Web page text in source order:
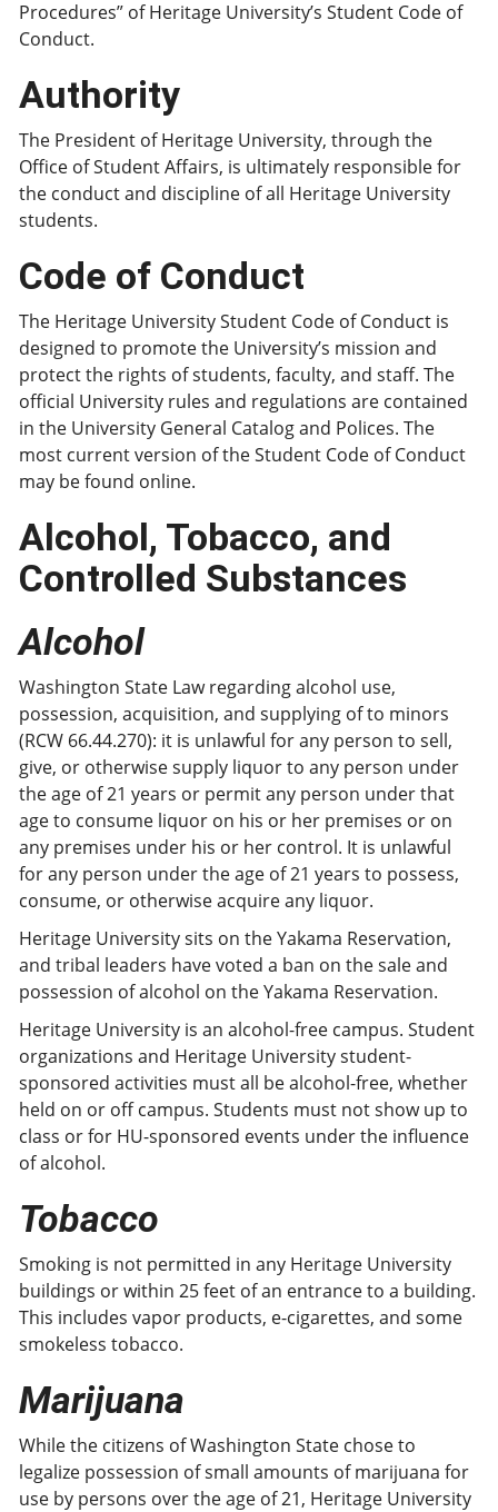
Procedures” of Heritage University’s Student Code of
Conduct.
Authority
The President of Heritage University, through the
Office of Student Affairs, is ultimately responsible for
the conduct and discipline of all Heritage University
students.
Code of Conduct
The Heritage University Student Code of Conduct is
designed to promote the University’s mission and
protect the rights of students, faculty, and staff. The
official University rules and regulations are contained
in the University General Catalog and Polices. The
most current version of the Student Code of Conduct
may be found online.
Alcohol, Tobacco, and
Controlled Substances
Alcohol
Washington State Law regarding alcohol use,
possession, acquisition, and supplying of to minors
(RCW 66.44.270): it is unlawful for any person to sell,
give, or otherwise supply liquor to any person under
the age of 21 years or permit any person under that
age to consume liquor on his or her premises or on
any premises under his or her control. It is unlawful
for any person under the age of 21 years to possess,
consume, or otherwise acquire any liquor.
Heritage University sits on the Yakama Reservation,
and tribal leaders have voted a ban on the sale and
possession of alcohol on the Yakama Reservation.
Heritage University is an alcohol-free campus. Student
organizations and Heritage University student-
sponsored activities must all be alcohol-free, whether
held on or off campus. Students must not show up to
class or for HU-sponsored events under the influence
of alcohol.
Tobacco
Smoking is not permitted in any Heritage University
buildings or within 25 feet of an entrance to a building.
This includes vapor products, e-cigarettes, and some
smokeless tobacco.
Marijuana
While the citizens of Washington State chose to
legalize possession of small amounts of marijuana for
use by persons over the age of 21, Heritage University